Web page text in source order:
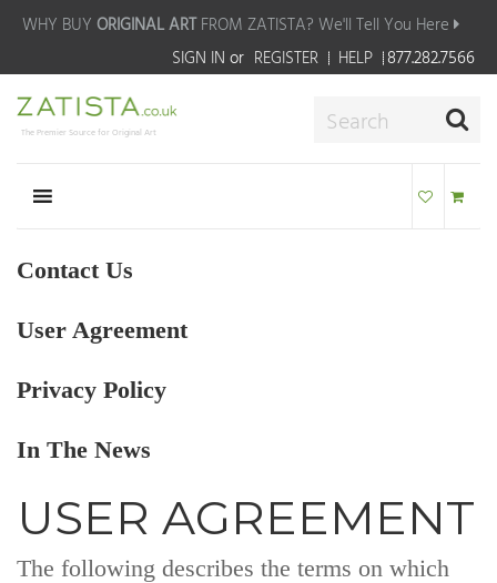
WHY BUY ORIGINAL ARTFROM ZATISTA? We'll Tell You Here
SIGN IN or REGISTER HELP 877.282.7566
The Premier Source for Original Art
Contact Us
User Agreement
Privacy Policy
In The News
USER AGREEMENT
The following describes the terms on which